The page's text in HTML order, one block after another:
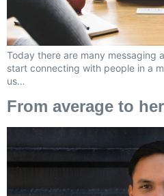
Today there are many messaging
start connecting with people in a
us…
From average to